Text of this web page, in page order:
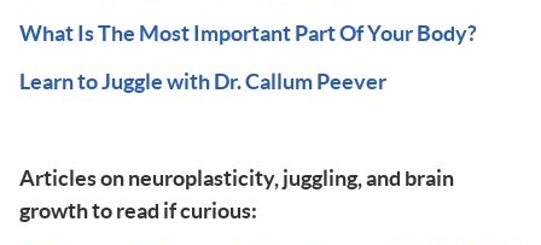
What Is The Most Important Part Of Your Body?
Learn to Juggle with Dr. Callum Peever
Articles on neuroplasticity, juggling, and brain
growth to read if curious: